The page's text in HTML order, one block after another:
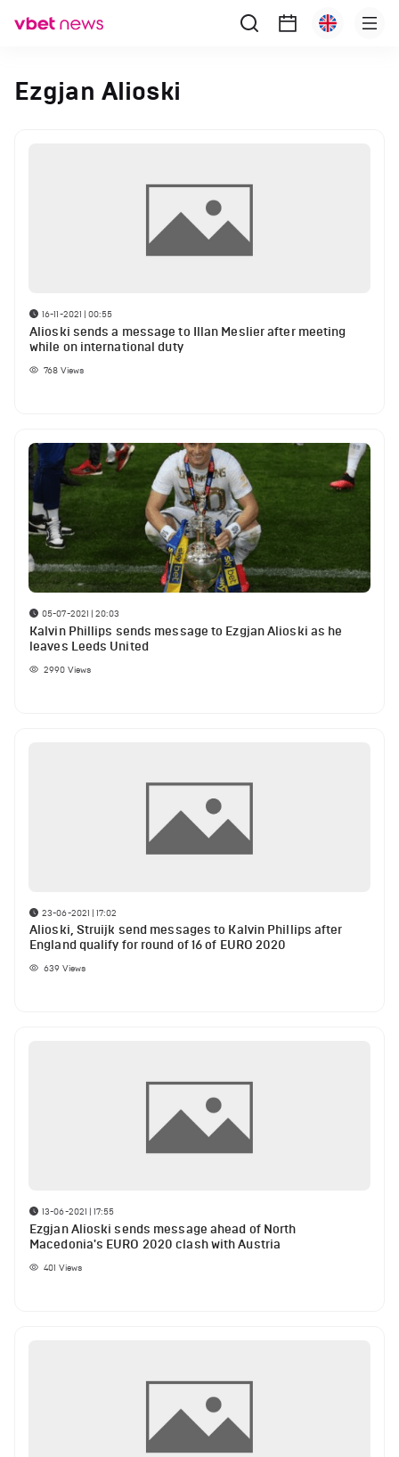
Ezgjan Alioski
16-11-2021 | 00:55
Alioski sends a message to Illan Meslier after meeting
while on international duty
768 Views
05-07-2021 | 20:03
Kalvin Phillips sends message to Ezgjan Alioski as he
leaves Leeds United
2990 Views
23-06-2021 | 17:02
Alioski, Struijk send messages to Kalvin Phillips after
England qualify for round of 16 of EURO 2020
639 Views
13-06-2021 | 17:55
Ezgjan Alioski sends message ahead of North
Macedonia's EURO 2020 clash with Austria
401 Views